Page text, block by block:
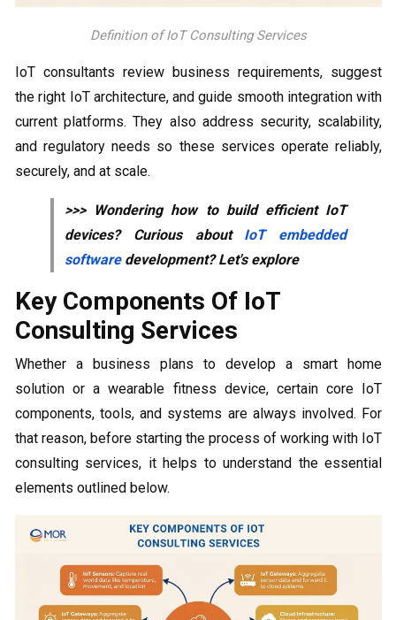
Definition of IoT Consulting Services
IoT consultants review business requirements, suggest
the right IoT architecture, and guide smooth integration with
current platforms. They also address security, scalability,
and regulatory needs so these services operate reliably,
securely, and at scale.
>>> Wondering how to build efficient IoT
devices? Curious about IoT embedded
softwaredevelopment? Let's explore
Key Components Of IoT
Consulting Services
Whether a business plans to develop a smart home
solution or a wearable fitness device, certain core IoT
components, tools, and systems are always involved. For
that reason, before starting the process of working with IoT
consulting services, it helps to understand the essential
elements outlined below.